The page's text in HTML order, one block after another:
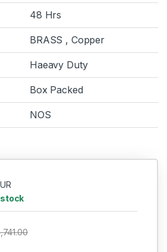
48 Hrs
BRASS , Copper
Haeavy Duty
Box Packed
NOS